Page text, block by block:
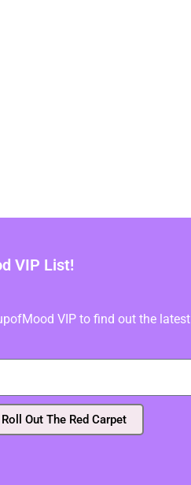
VIP List!
VIP to find out the latest
Roll Out The Red Carpet